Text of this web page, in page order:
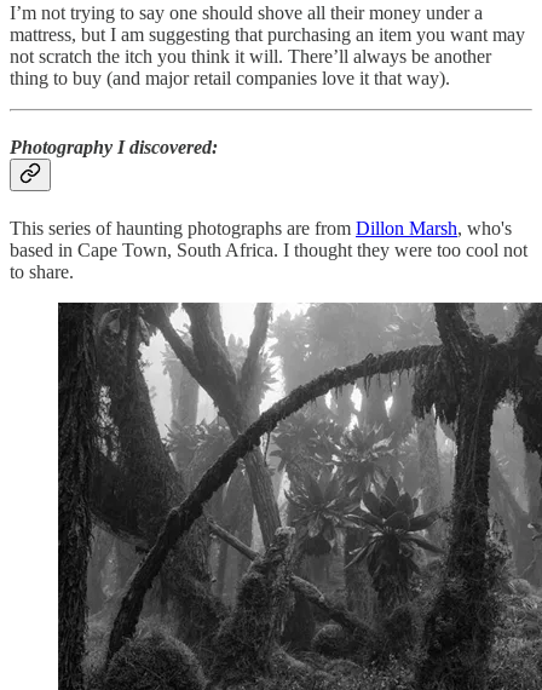
I’m not trying to say one should shove all their money under a
mattress, but I am suggesting that purchasing an item you want may
not scratch the itch you think it will. There’ll always be another
thing to buy (and major retail companies love it that way).
Photography I discovered:
This series of haunting photographs are from Dillon Marsh, who's
based in Cape Town, South Africa. I thought they were too cool not
to share.